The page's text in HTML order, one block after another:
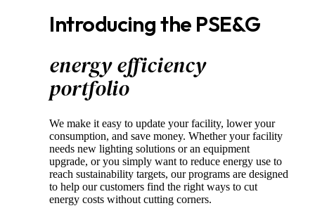
Introducing the PSE&G
energy efficiency
portfolio
We make it easy to update your facility, lower your
consumption, and save money. Whether your facility
needs new lighting solutions or an equipment
upgrade, or you simply want to reduce energy use to
reach sustainability targets, our programs are designed
to help our customers find the right ways to cut
energy costs without cutting corners.